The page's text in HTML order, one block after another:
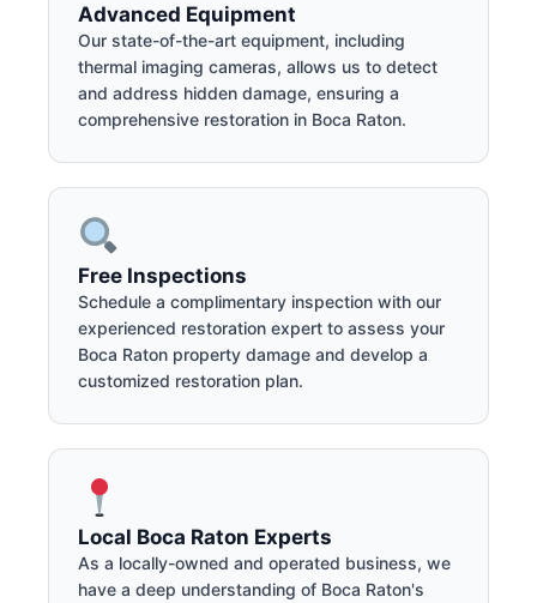
Advanced Equipment
Our state-of-the-art equipment, including
thermal imaging cameras, allows us to detect
and address hidden damage, ensuring a
comprehensive restoration in Boca Raton.
Free Inspections
Schedule a complimentary inspection with our
experienced restoration expert to assess your
Boca Raton property damage and develop a
customized restoration plan.
Local Boca Raton Experts
As a locally-owned and operated business, we
have a deep understanding of Boca Raton's